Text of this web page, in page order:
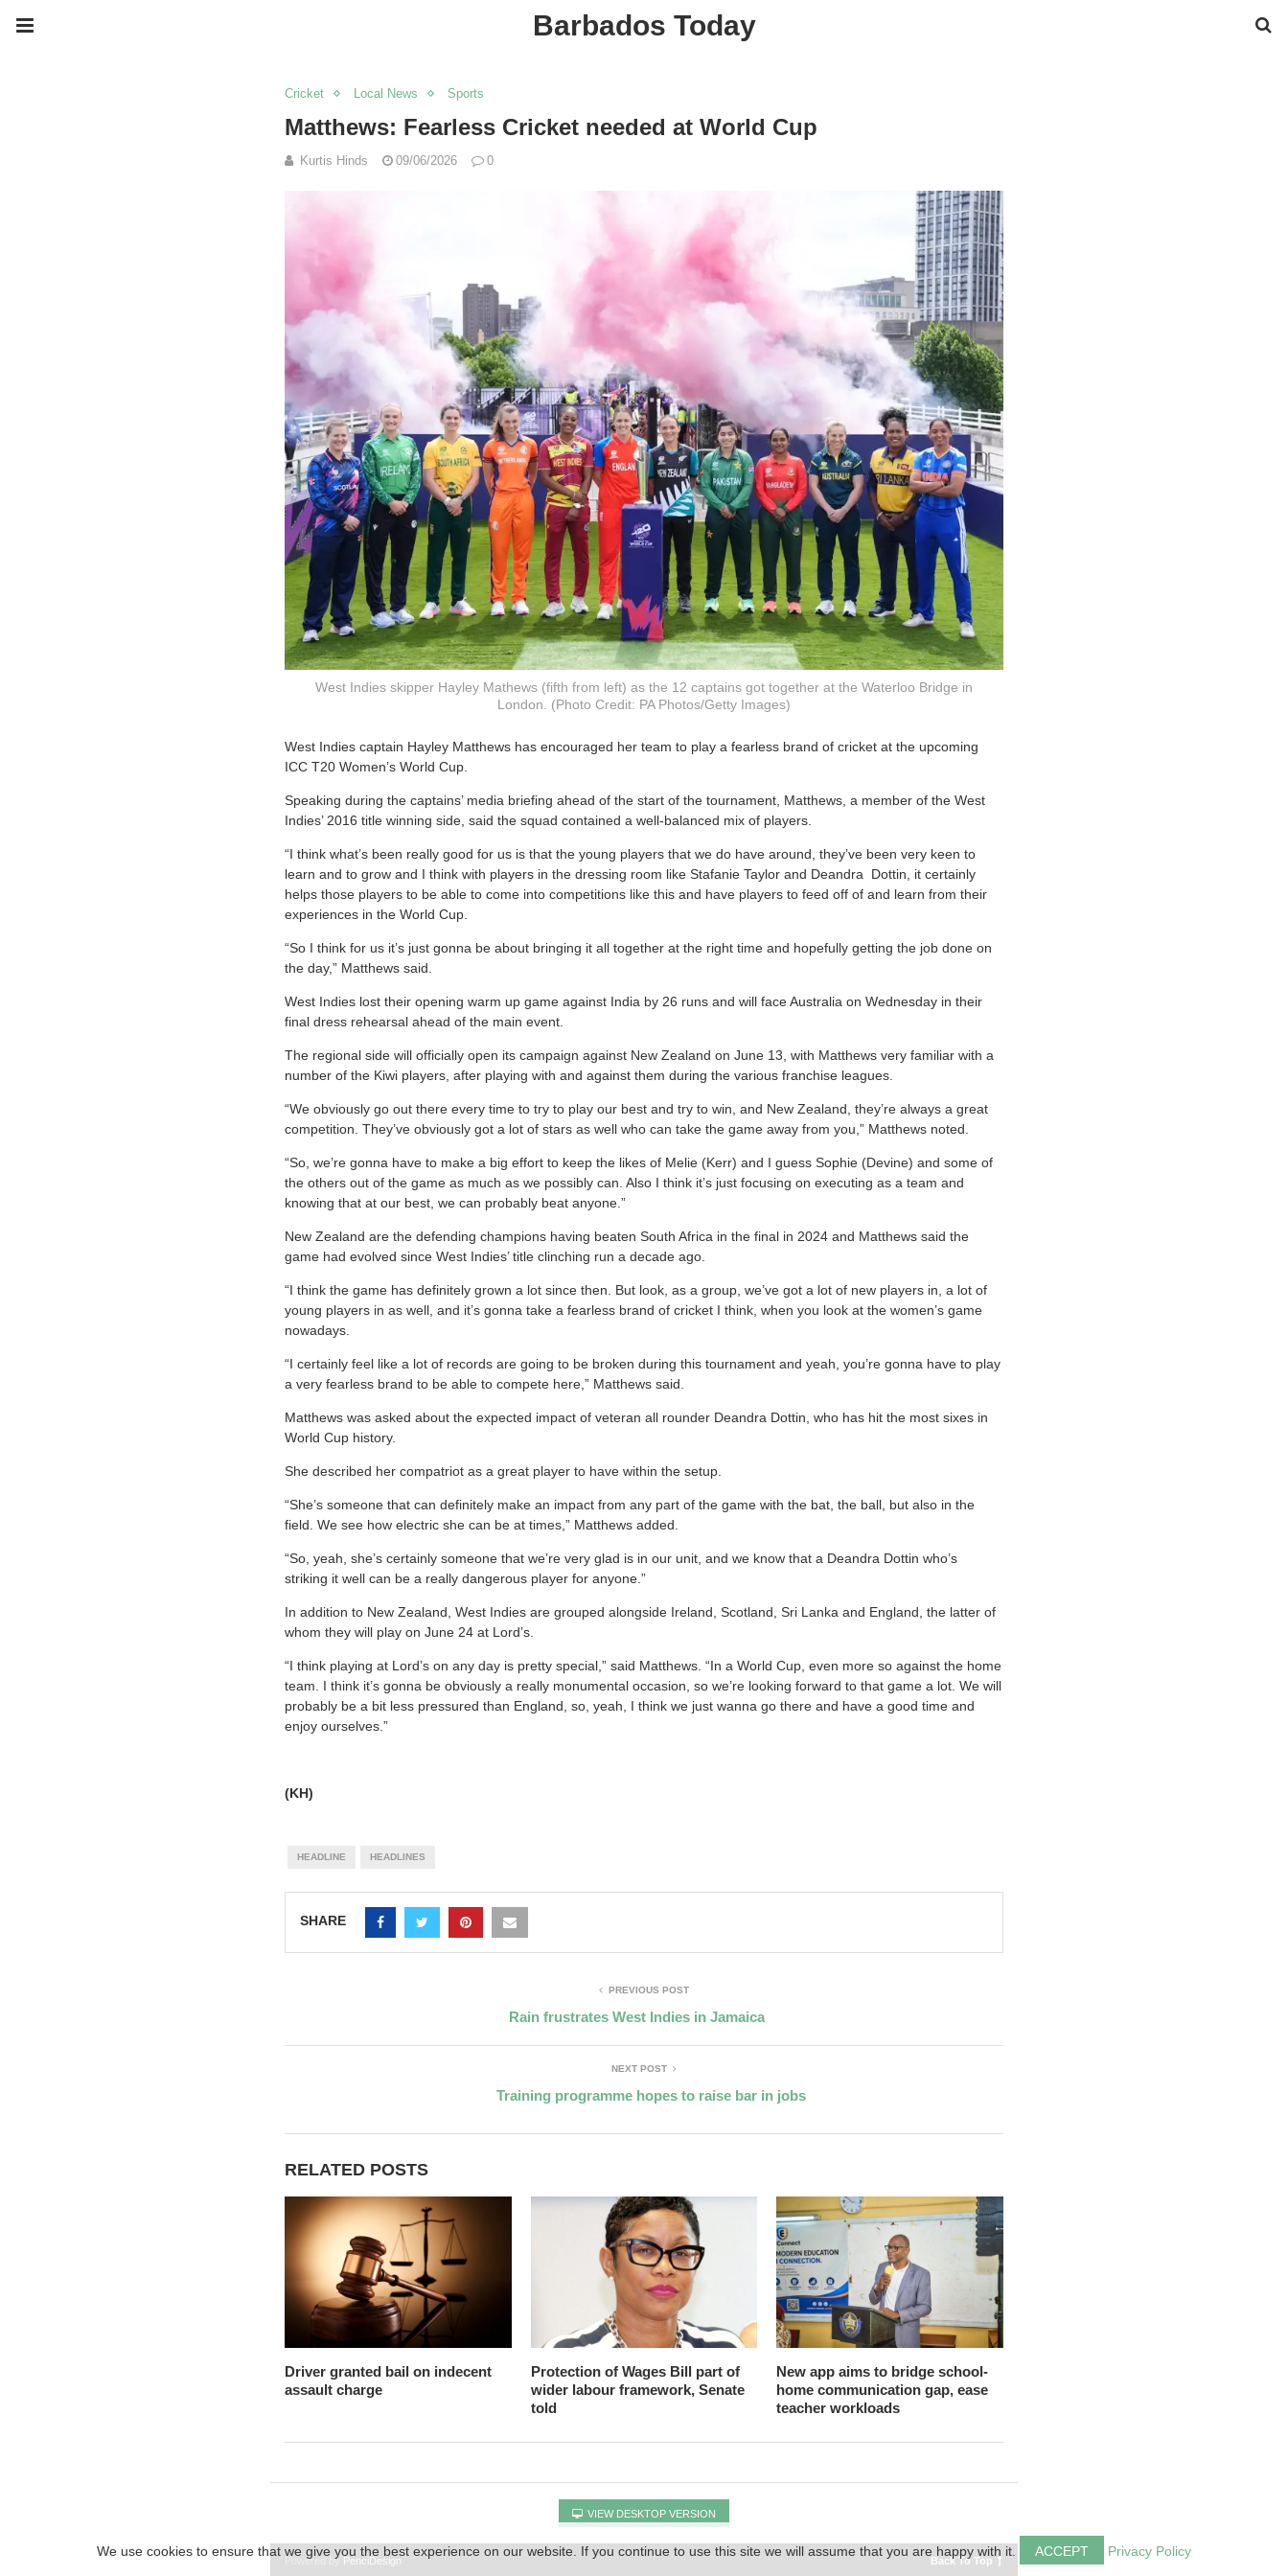
Barbados Today
Cricket Local News Sports
Matthews: Fearless Cricket needed at World Cup
Kurtis Hinds 09/06/2026 0
West Indies skipper Hayley Mathews (fifth from left) as the 12 captains got together at the Waterloo Bridge in
London. (Photo Credit: PA Photos/Getty Images)
West Indies captain Hayley Matthews has encouraged her team to play a fearless brand of cricket at the upcoming
ICC T20 Women’s World Cup.
Speaking during the captains’ media briefing ahead of the start of the tournament, Matthews, a member of the West
Indies’ 2016 title winning side, said the squad contained a well-balanced mix of players.
“I think what’s been really good for us is that the young players that we do have around, they’ve been very keen to
learn and to grow and I think with players in the dressing room like Stafanie Taylor and Deandra Dottin, it certainly
helps those players to be able to come into competitions like this and have players to feed off of and learn from their
experiences in the World Cup.
“So I think for us it’s just gonna be about bringing it all together at the right time and hopefully getting the job done on
the day,” Matthews said.
West Indies lost their opening warm up game against India by 26 runs and will face Australia on Wednesday in their
final dress rehearsal ahead of the main event.
The regional side will officially open its campaign against New Zealand on June 13, with Matthews very familiar with a
number of the Kiwi players, after playing with and against them during the various franchise leagues.
“We obviously go out there every time to try to play our best and try to win, and New Zealand, they’re always a great
competition. They’ve obviously got a lot of stars as well who can take the game away from you,” Matthews noted.
“So, we’re gonna have to make a big effort to keep the likes of Melie (Kerr) and I guess Sophie (Devine) and some of
the others out of the game as much as we possibly can. Also I think it’s just focusing on executing as a team and
knowing that at our best, we can probably beat anyone.”
New Zealand are the defending champions having beaten South Africa in the final in 2024 and Matthews said the
game had evolved since West Indies’ title clinching run a decade ago.
“I think the game has definitely grown a lot since then. But look, as a group, we’ve got a lot of new players in, a lot of
young players in as well, and it’s gonna take a fearless brand of cricket I think, when you look at the women’s game
nowadays.
“I certainly feel like a lot of records are going to be broken during this tournament and yeah, you’re gonna have to play
a very fearless brand to be able to compete here,” Matthews said.
Matthews was asked about the expected impact of veteran all rounder Deandra Dottin, who has hit the most sixes in
World Cup history.
She described her compatriot as a great player to have within the setup.
“She’s someone that can definitely make an impact from any part of the game with the bat, the ball, but also in the
field. We see how electric she can be at times,” Matthews added.
“So, yeah, she’s certainly someone that we’re very glad is in our unit, and we know that a Deandra Dottin who’s
striking it well can be a really dangerous player for anyone.”
In addition to New Zealand, West Indies are grouped alongside Ireland, Scotland, Sri Lanka and England, the latter of
whom they will play on June 24 at Lord’s.
“I think playing at Lord’s on any day is pretty special,” said Matthews. “In a World Cup, even more so against the home
team. I think it’s gonna be obviously a really monumental occasion, so we’re looking forward to that game a lot. We will
probably be a bit less pressured than England, so, yeah, I think we just wanna go there and have a good time and
enjoy ourselves.”
(KH)
HEADLINE HEADLINES
SHARE
PREVIOUS POST
Rain frustrates West Indies in Jamaica
NEXT POST
Training programme hopes to raise bar in jobs
RELATED POSTS
Driver granted bail on indecent
assault charge
Protection of Wages Bill part of
wider labour framework, Senate
told
New app aims to bridge school-
home communication gap, ease
teacher workloads
VIEW DESKTOP VERSION
Powered by PenciDesign Back To Top
We use cookies to ensure that we give you the best experience on our website. If you continue to use this site we will assume that you are happy with it. ACCEPT Privacy Policy